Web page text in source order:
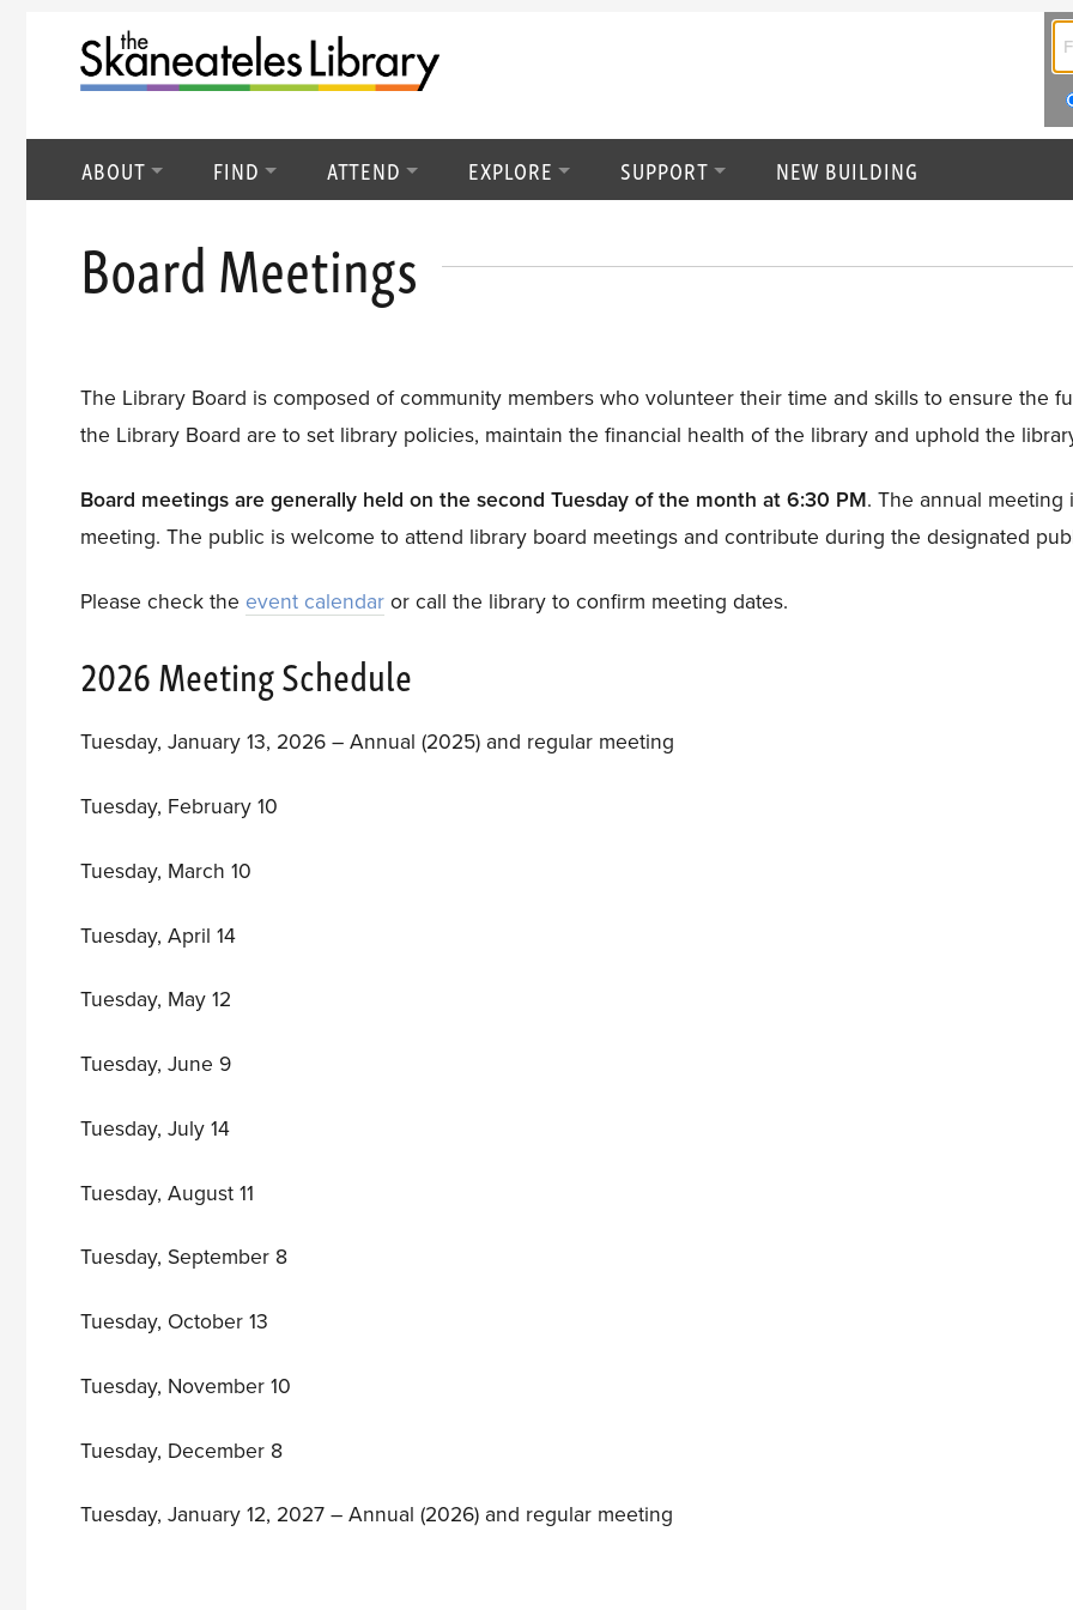
ABOUT FIND ATTEND EXPLORE SUPPORT NEW BUILDING
Board Meetings
The Library Board is composed of community members who volunteer their time and skills to ensure the
the Library Board are to set library policies, maintain the financial health of the library and uphold the
Board meetings are generally held on the second Tuesday of the month at 6:30 PM. The annual
meeting. The public is welcome to attend library board meetings and contribute during the designated
Please check the event calendar or call the library to confirm meeting dates.
2026 Meeting Schedule
Tuesday, January 13, 2026 – Annual (2025) and regular meeting
Tuesday, February 10
Tuesday, March 10
Tuesday, April 14
Tuesday, May 12
Tuesday, June 9
Tuesday, July 14
Tuesday, August 11
Tuesday, September 8
Tuesday, October 13
Tuesday, November 10
Tuesday, December 8
Tuesday, January 12, 2027 – Annual (2026) and regular meeting